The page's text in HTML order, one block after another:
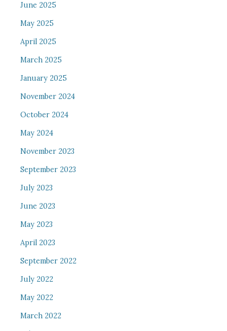
June 2025
May 2025
April 2025
March 2025
January 2025
November 2024
October 2024
May 2024
November 2023
September 2023
July 2023
June 2023
May 2023
April 2023
September 2022
July 2022
May 2022
March 2022